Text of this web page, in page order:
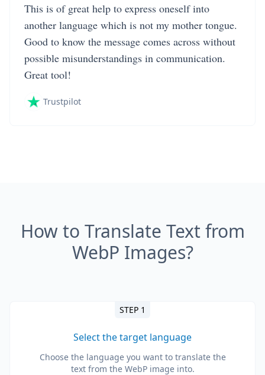
This is of great help to express oneself into
another language which is not my mother tongue.
Good to know the message comes across without
possible misunderstandings in communication.
Great tool!
Trustpilot
How to Translate Text from
WebP Images?
STEP 1
Select the target language
Choose the language you want to translate the
text from the WebP image into.